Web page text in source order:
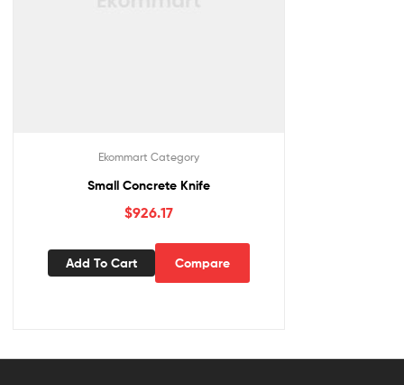
Ekommart Category
Small Concrete Knife
$926.17
Add To Cart Compare